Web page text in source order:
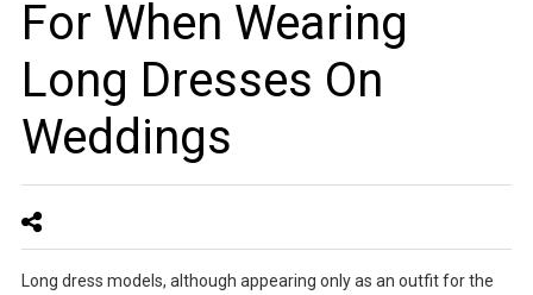
For When Wearing
Long Dresses On
Weddings
Long dress models, although appearing only as an outfit for the